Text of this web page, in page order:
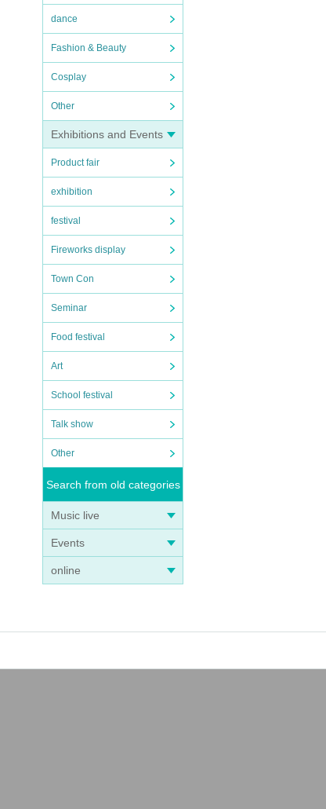
dance
Fashion & Beauty
Cosplay
Other
Exhibitions and Events
Product fair
exhibition
festival
Fireworks display
Town Con
Seminar
Food festival
Art
School festival
Talk show
Other
Search from old categories
Music live
Events
online